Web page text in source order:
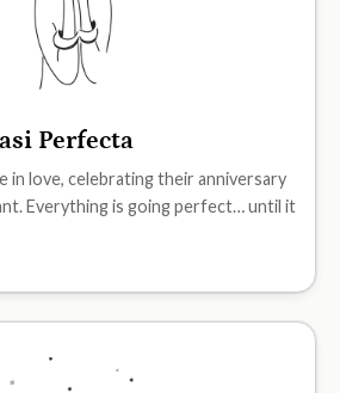
Perfecta
in love, celebrating their anniversary
Everything is going perfect… until it